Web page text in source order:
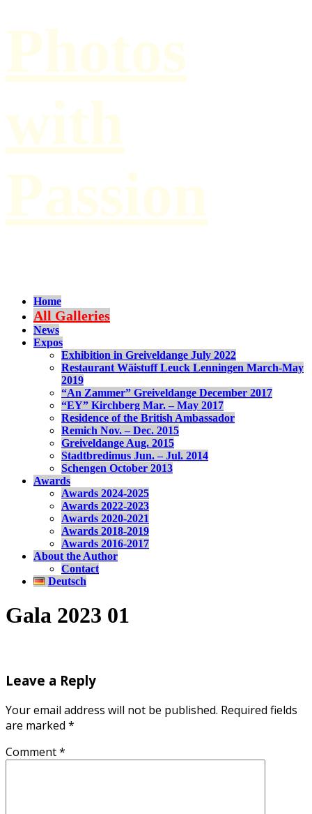
Photos
with
Passion
Home
All Galleries
News
Expos
Exhibition in Greiveldange July 2022
Restaurant Wäistuff Leuck Lenningen March-May
2019
“An Zammer” Greiveldange December 2017
“EY” Kirchberg Mar. – May 2017
Residence of the British Ambassador
Remich Nov. – Dec. 2015
Greiveldange Aug. 2015
Stadtbredimus Jun. – Jul. 2014
Schengen October 2013
Awards
Awards 2024-2025
Awards 2022-2023
Awards 2020-2021
Awards 2018-2019
Awards 2016-2017
About the Author
Contact
Deutsch
Gala 2023 01
Leave a Reply
Your email address will not be published. Required fields
are marked *
Comment*